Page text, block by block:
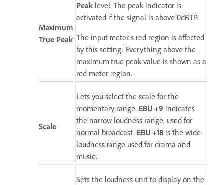
Maximum
True Peak
Peak level. The peak indicator is
activated if the signal is above 0dBTP.
The input meter’s red region is affected
by this setting. Everything above the
maximum true peak value is shown as a
red meter region.
Scale
Lets you select the scale for the
momentary range. EBU +9 indicates
the narrow loudness range, used for
normal broadcast. EBU +18 is the wide
loudness range used for drama and
music.
Sets the loudness unit to display on the